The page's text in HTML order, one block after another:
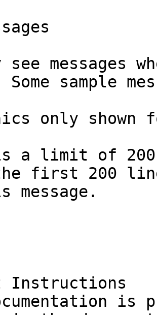
see messages
sample
only
a limit of
first 200
message.
Instructions
is